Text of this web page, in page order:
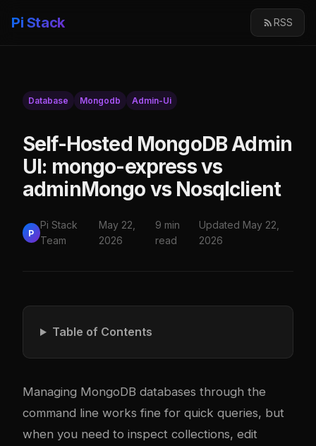
Pi Stack RSS
Database Mongodb Admin-Ui
Self-Hosted MongoDB Admin
UI: mongo-express vs
adminMongo vs Nosqlclient
P
Pi Stack
Team
May 22,
2026
9 min
read
Updated May 22,
2026
Table of Contents
Managing MongoDB databases through the
command line works fine for quick queries, but
when you need to inspect collections, edit